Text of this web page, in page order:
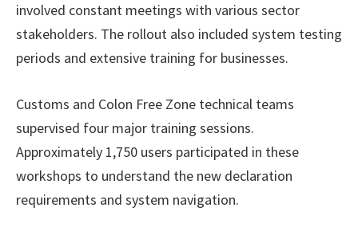
involved constant meetings with various sector
stakeholders. The rollout also included system testing
periods and extensive training for businesses.
Customs and Colon Free Zone technical teams
supervised four major training sessions.
Approximately 1,750 users participated in these
workshops to understand the new declaration
requirements and system navigation.